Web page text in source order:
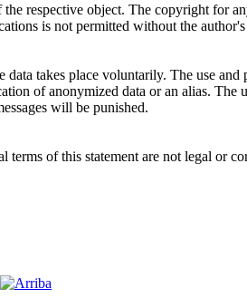
respective object. The copyright for
is not permitted without the author's
takes place voluntarily. The use
of anonymized data or an alias. The
will be punished.
of this statement are not legal or